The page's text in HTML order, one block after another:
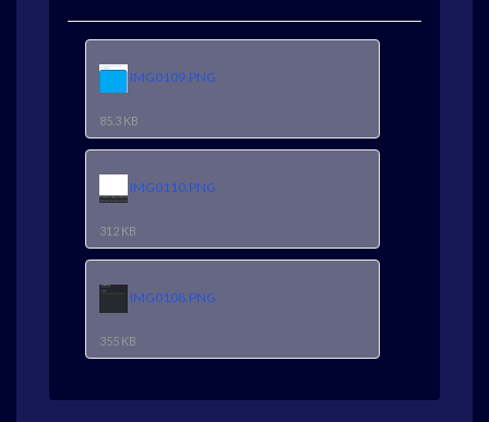
IMG0109.PNG
85.3 KB
IMG0110.PNG
312 KB
IMG0108.PNG
355 KB